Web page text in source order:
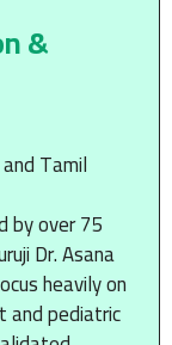
&
Tamil
by over 75
Dr. Asana
heavily on
and pediatric